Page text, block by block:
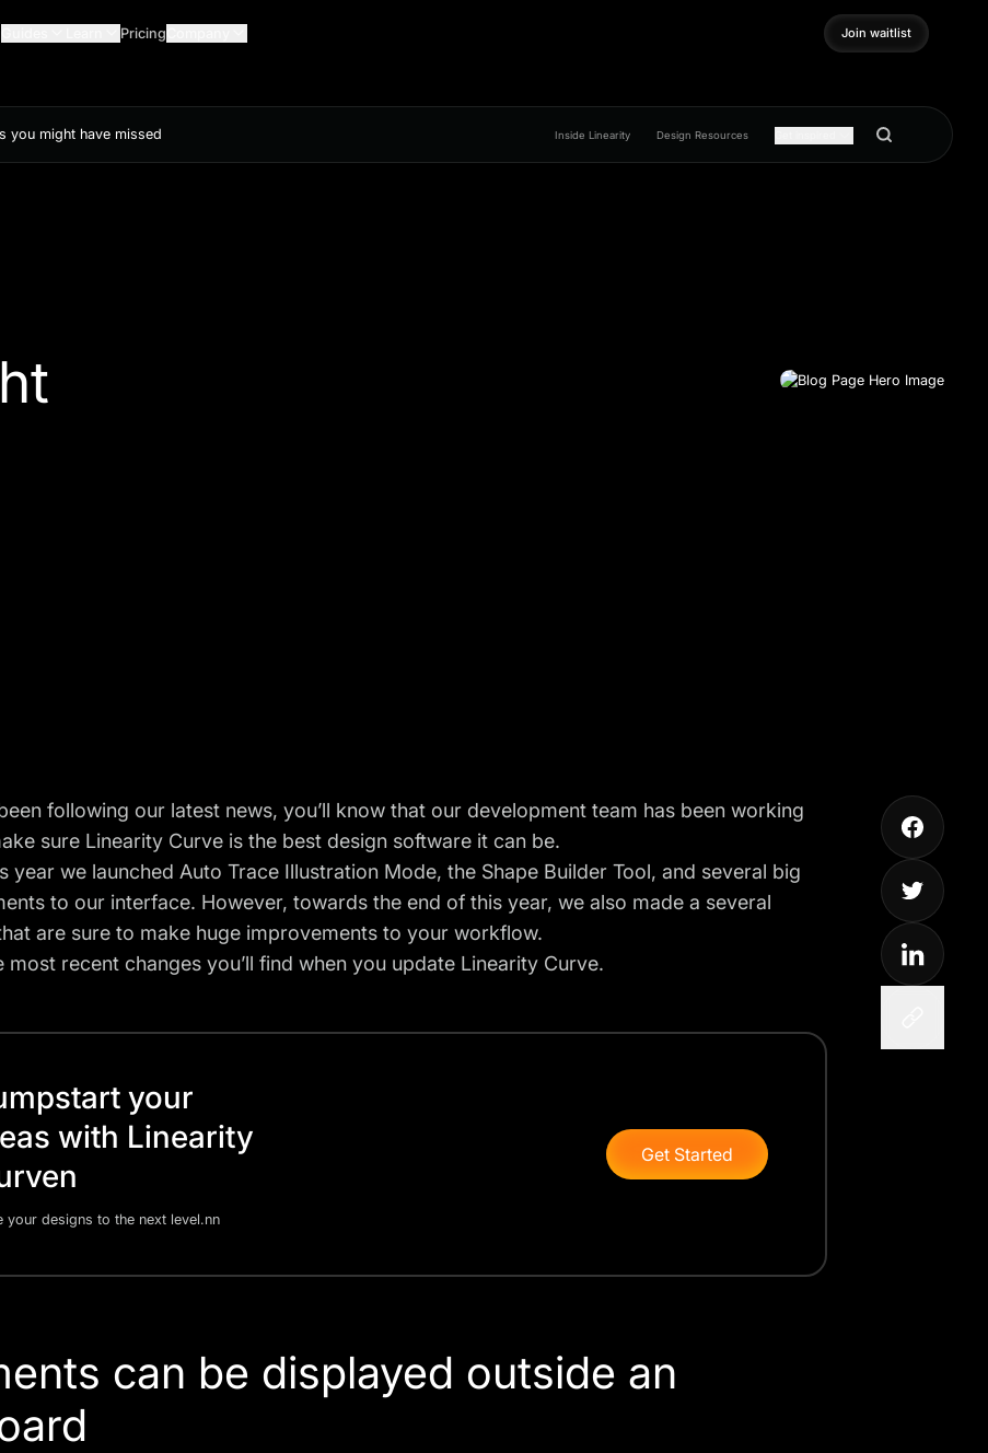
Pricing
Join waitlist
Join waitlist
you might have missed Inside Linearity Design Resources
following our latest news, you’ll know that our development team has been working
sure Linearity Curve is the best design software it can be.
year we launched Auto Trace Illustration Mode, the Shape Builder Tool, and several big
to our interface. However, towards the end of this year, we also made a several
are sure to make huge improvements to your workflow.
most recent changes you’ll find when you update Linearity Curve.
your
with Linearity
your designs to the next level.nn
Get Started
can be displayed outside an